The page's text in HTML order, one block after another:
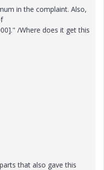
in the complaint. Also,
/Where does it get this
that also gave this